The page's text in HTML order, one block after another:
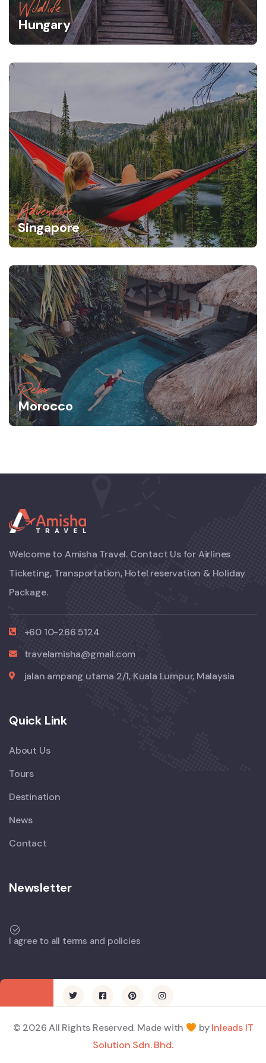
Wildlife
Hungary
Adventure
Singapore
Relax
Morocco
Welcome to Amisha Travel. Contact Us for Airlines
Ticketing, Transportation, Hotel reservation & Holiday
Package.
+60 10-266 5124
travelamisha@gmail.com
jalan ampang utama 2/1, Kuala Lumpur, Malaysia
Quick Link
About Us
Tours
Destination
News
Contact
Newsletter
I agree to all terms and policies
© 2026 All Rights Reserved. Made with byInleads IT
Solution Sdn. Bhd.